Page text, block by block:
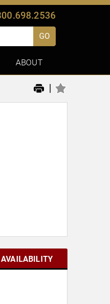
GO
ABOUT
|
AVAILABILITY